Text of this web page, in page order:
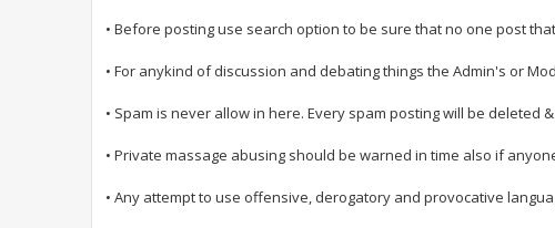
• Before posting use search option to be sure that no one post
• For anykind of discussion and debating things the Admin's or
• Spam is never allow in here. Every spam posting will be deleted
• Private massage abusing should be warned in time also if
• Any attempt to use offensive, derogatory and provocative